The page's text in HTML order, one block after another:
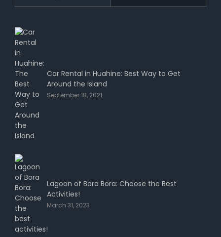
Car Rental in Huahine: Best Way to Get
Around the Island
September 18, 2021
Lagoon of Bora Bora: Choose the Best
Activities!
March 31, 2023